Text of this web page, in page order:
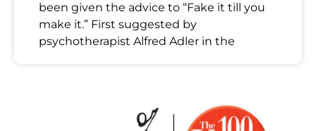
been given the advice to “Fake it till you
make it.” First suggested by
psychotherapist Alfred Adler in the